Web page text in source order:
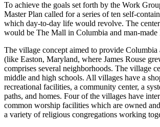
To achieve the goals set forth by the Work
Master Plan called for a series of ten self-
which day-to-day life would revolve. The
would be The Mall in Columbia and man-
The village concept aimed to provide Columbia
(like Easton, Maryland, where James Rouse
comprises several neighborhoods. The village
middle and high schools. All villages have a
recreational facilities, a community center, a
paths, and homes. Four of the villages have
common worship facilities which are owned
a variety of religious congregations working